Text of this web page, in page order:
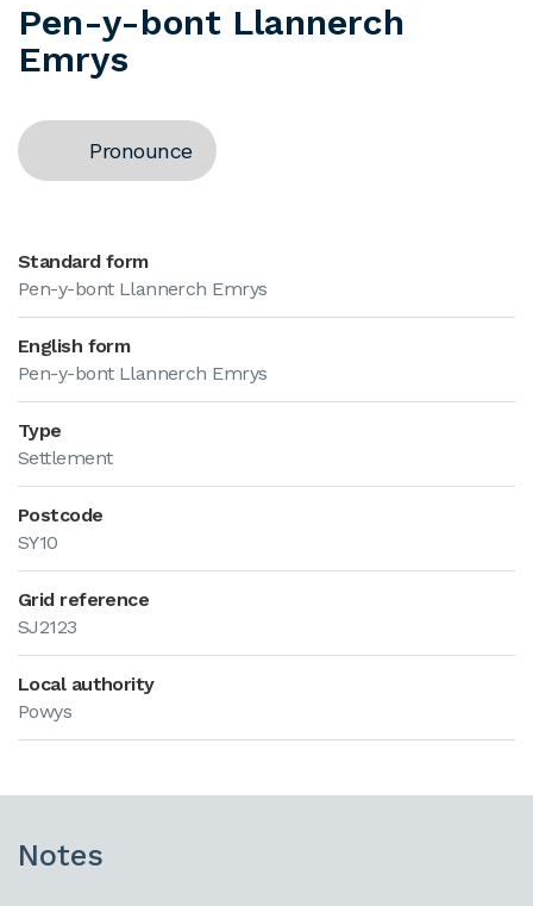
Pen-y-bont Llannerch
Emrys
Pronounce
Standard form
Pen-y-bont Llannerch Emrys
English form
Pen-y-bont Llannerch Emrys
Type
Settlement
Postcode
SY10
Grid reference
SJ2123
Local authority
Powys
Notes